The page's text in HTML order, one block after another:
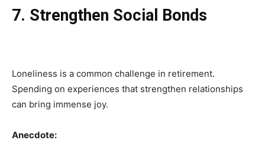
7. Strengthen Social Bonds
Loneliness is a common challenge in retirement.
Spending on experiences that strengthen relationships
can bring immense joy.
Anecdote: